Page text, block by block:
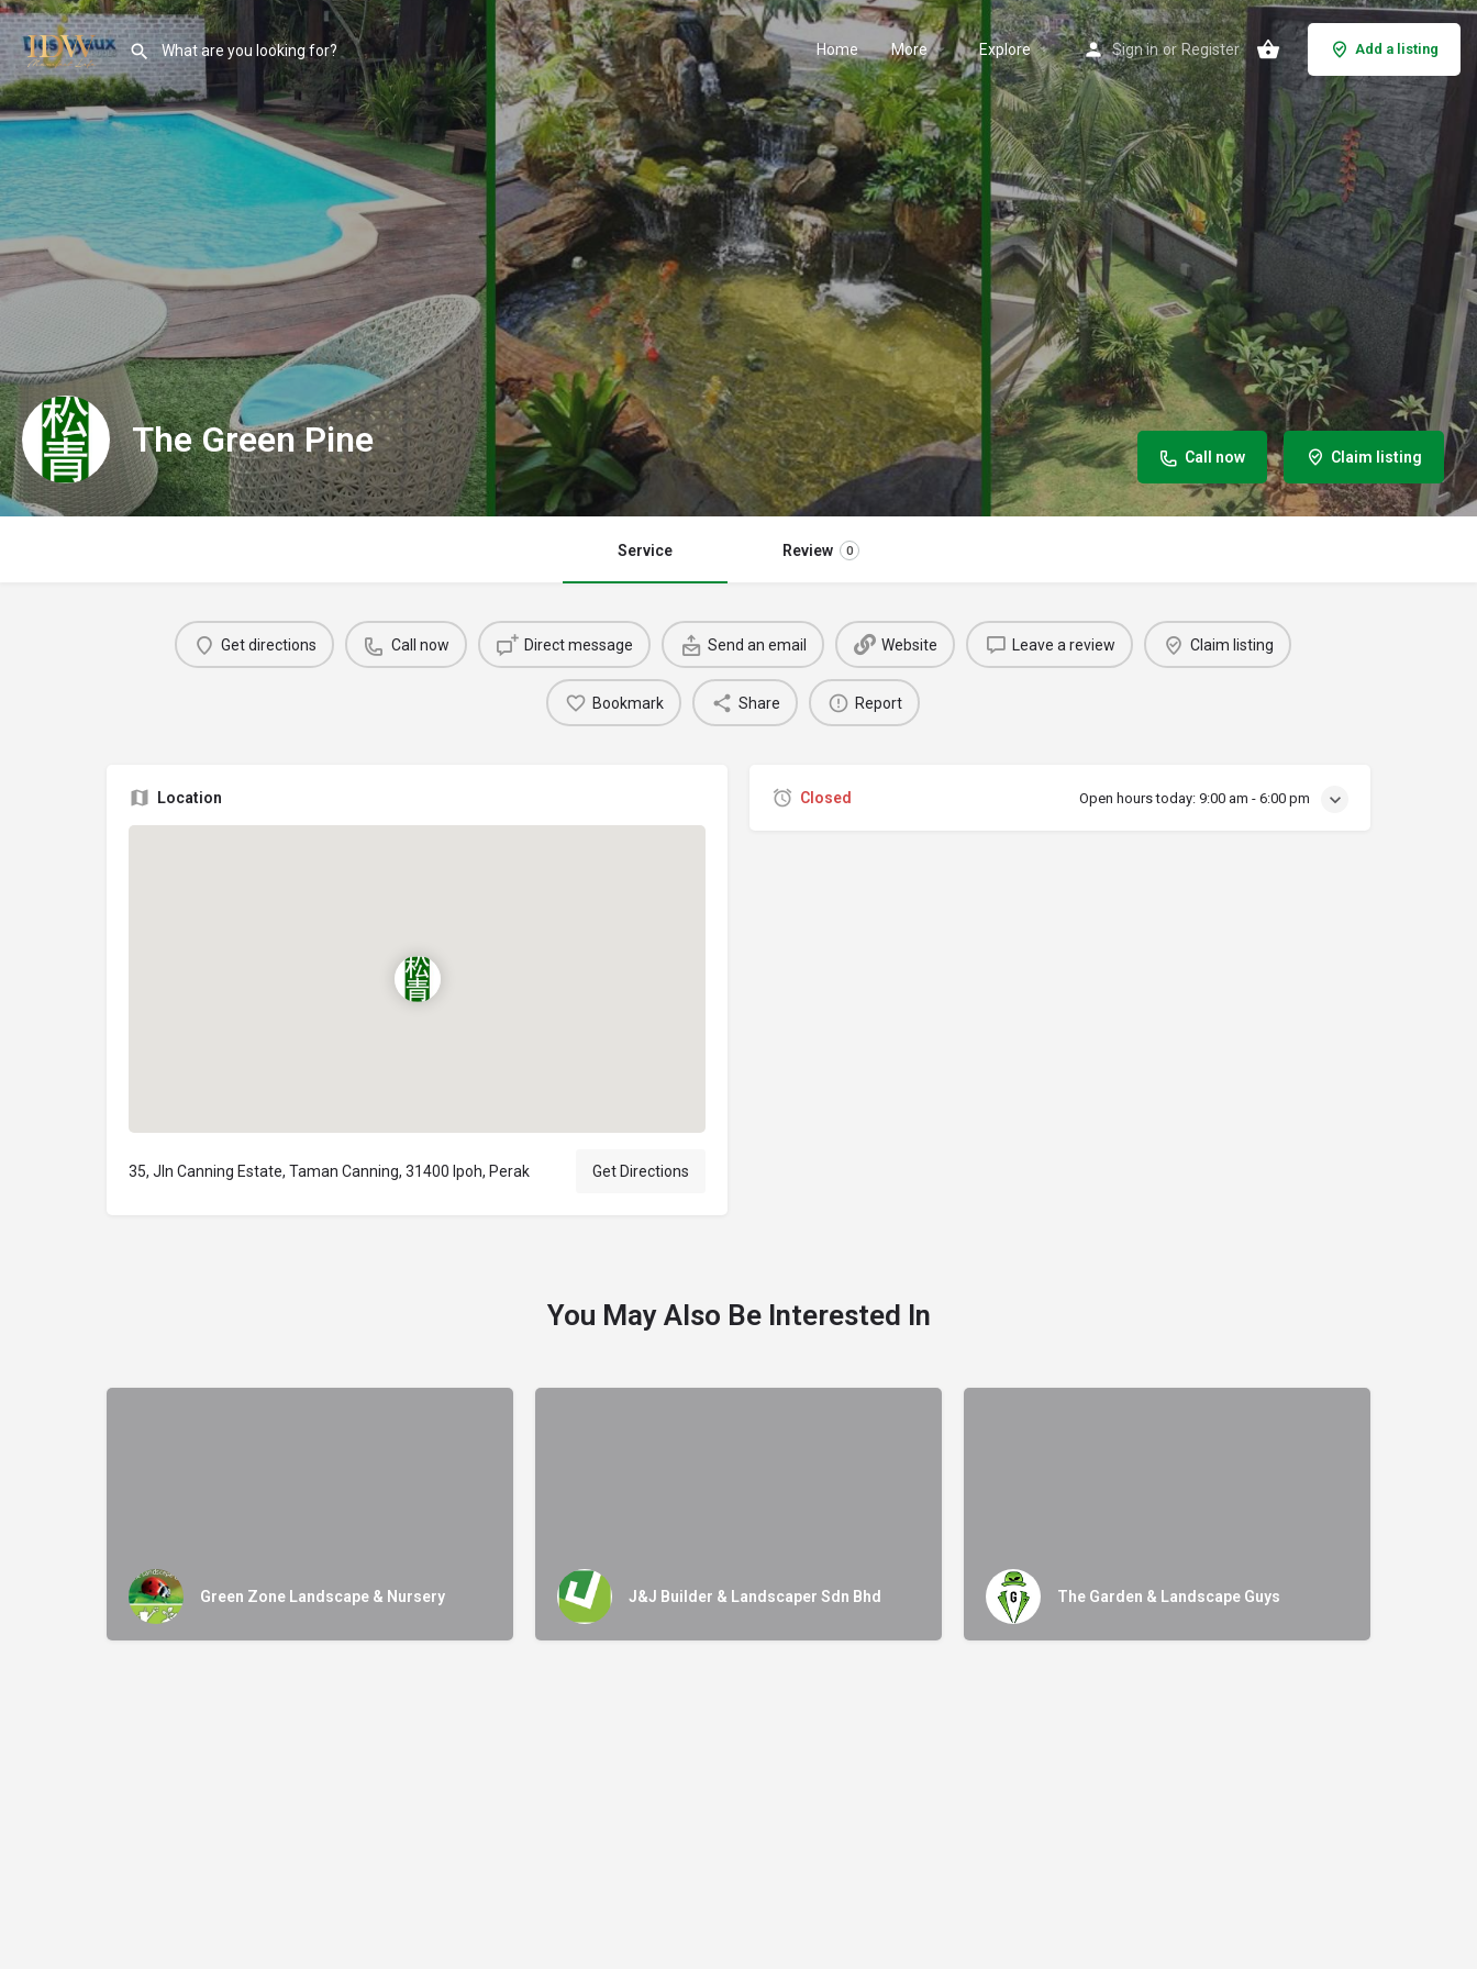
Home More Explore Sign in or Register Add a listing
The Green Pine Call now Claim listing
Service Review 0
Get directions Call now Direct message Send an email Website Leave a review Claim listing
Bookmark Share Report
Location
35, Jln Canning Estate, Taman Canning, 31400 Ipoh, Perak Get Directions
Closed Open hours today: 9:00 am - 6:00 pm
You May Also Be Interested In
Green Zone Landscape & Nursery J&J Builder & Landscaper Sdn Bhd The Garden & Landscape Guys